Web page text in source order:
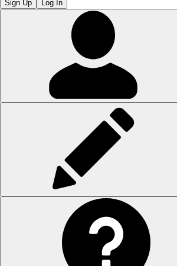
Sign Up Log In